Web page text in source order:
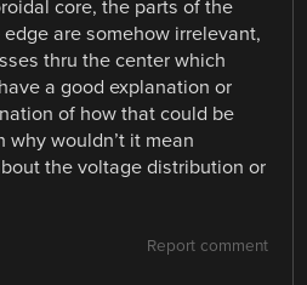
core, the parts of the
are somehow irrelevant,
thru the center which
a good explanation or
of how that could be
why wouldn’t it mean
the voltage distribution or
Report comment